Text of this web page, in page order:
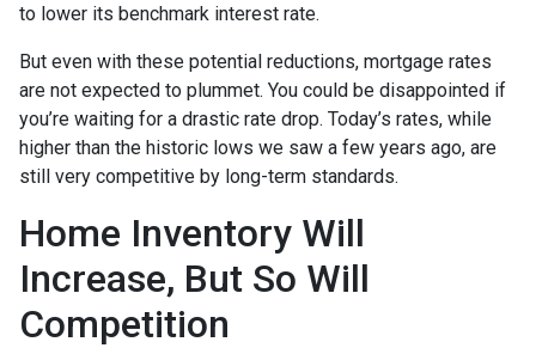
to lower its benchmark interest rate.
But even with these potential reductions, mortgage rates
are not expected to plummet. You could be disappointed if
you’re waiting for a drastic rate drop. Today’s rates, while
higher than the historic lows we saw a few years ago, are
still very competitive by long-term standards.
Home Inventory Will
Increase, But So Will
Competition